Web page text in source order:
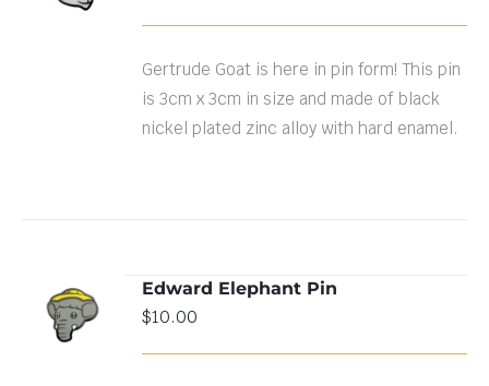
DETAILS
Gertrude Goat is here in pin form! This pin
is 3cm x 3cm in size and made of black
nickel plated zinc alloy with hard enamel.
ADD TO
CART
/
DETAILS
Edward Elephant Pin
$10.00